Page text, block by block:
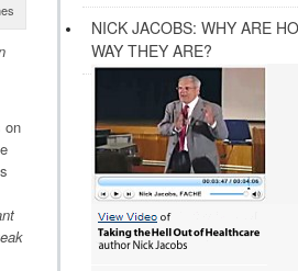
on
NICK JACOBS: WHY ARE
WAY THEY ARE?